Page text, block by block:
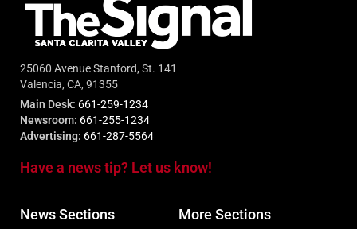
25060 Avenue Stanford, St. 141
Valencia, CA, 91355
Main Desk: 661-259-1234
Newsroom: 661-255-1234
Advertising: 661-287-5564
Have a news tip? Let us know!
News Sections More Sections